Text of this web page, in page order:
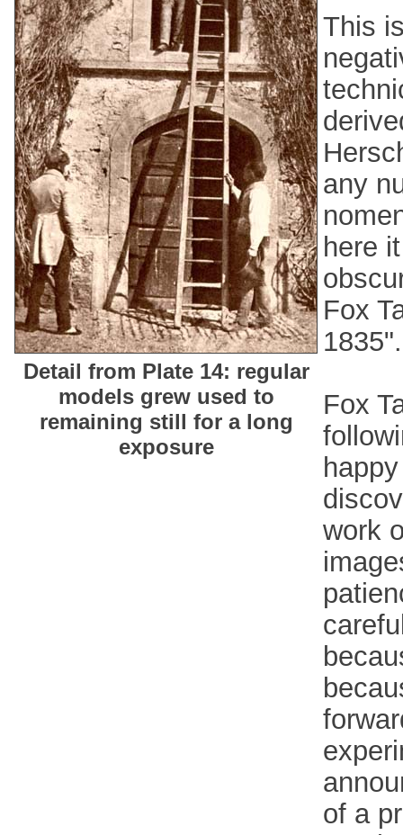
Detail from Plate 14: regular
models grew used to
remaining still for a long
exposure
This
any
here
Fox
1835".
Fox
work
of a